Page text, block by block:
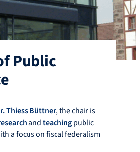
Public
Thiess Büttner, the chair is
andteachingpublic
a focus on fiscal federalism